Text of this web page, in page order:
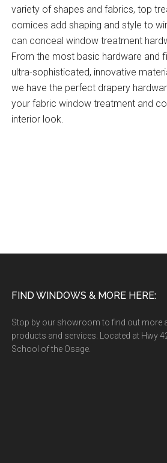
variety of shapes and fabrics, top
cornices add shaping and style to
can conceal window treatment
From the most basic hardware and
ultra-sophisticated, innovative
we have the perfect drapery
your fabric window treatment and
interior look.
FIND WINDOWS & MORE HERE:
Stop by our showroom to find out more
products and services. Located at Hwy
School of the Osage.